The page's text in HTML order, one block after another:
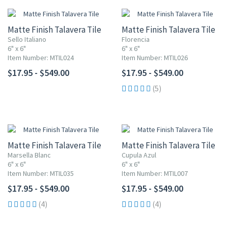
Matte Finish Talavera Tile
Sello Italiano
6" x 6"
Item Number: MTIL024
$17.95 - $549.00
Matte Finish Talavera Tile
Florencia
6" x 6"
Item Number: MTIL026
$17.95 - $549.00
(5)
Matte Finish Talavera Tile
Marsella Blanc
6" x 6"
Item Number: MTIL035
$17.95 - $549.00
(4)
Matte Finish Talavera Tile
Cupula Azul
6" x 6"
Item Number: MTIL007
$17.95 - $549.00
(4)